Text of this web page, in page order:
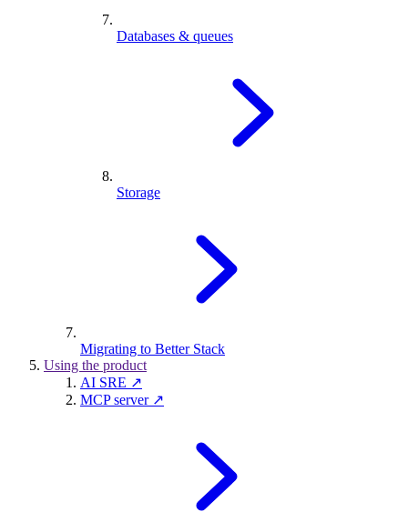
Databases & queues
Storage
Migrating to Better Stack
Using the product
AI SRE ↗
MCP server ↗